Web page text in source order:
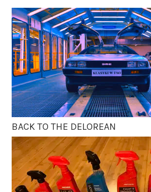
BACK TO THE DELOREAN